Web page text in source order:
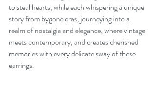
to steal hearts, while each whispering a unique
story from bygone eras, journeying into a
realm of nostalgia and elegance, where vintage
meets contemporary, and creates cherished
memories with every delicate sway of these
earrings.